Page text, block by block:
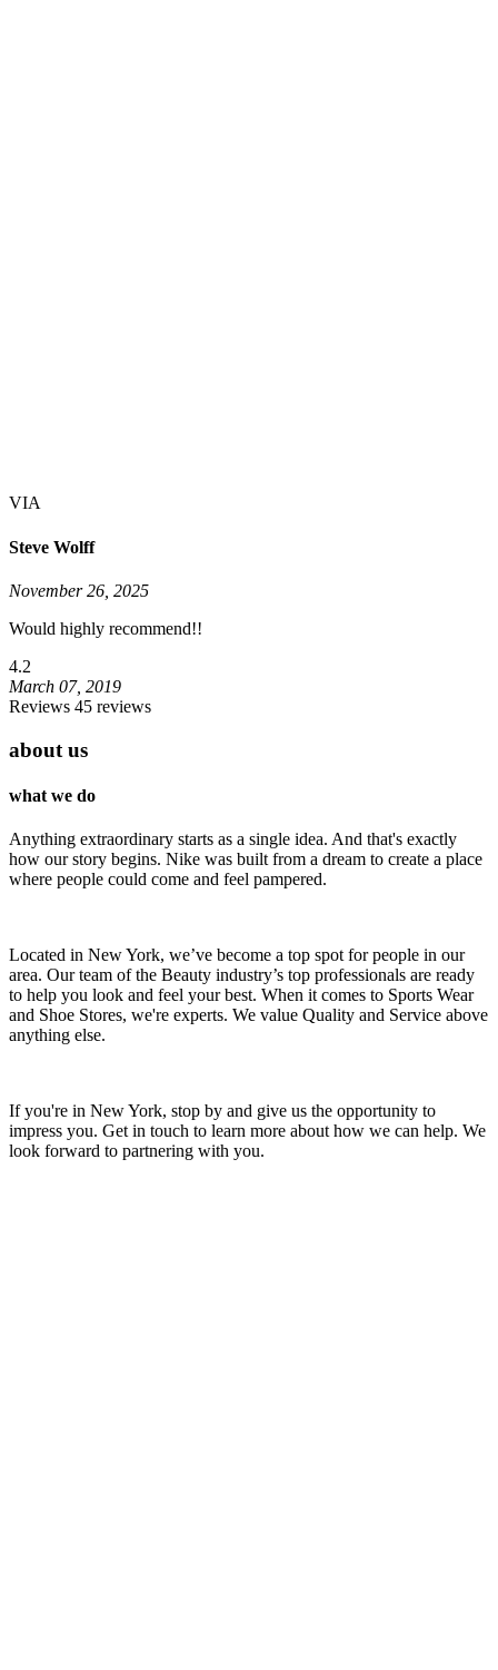
VIA
Steve Wolff
November 26, 2025
Would highly recommend!!
4.2
March 07, 2019
Reviews 45 reviews
about us
what we do
Anything extraordinary starts as a single idea. And that's exactly
how our story begins. Nike was built from a dream to create a place
where people could come and feel pampered.
Located in New York, we’ve become a top spot for people in our
area. Our team of the Beauty industry’s top professionals are ready
to help you look and feel your best. When it comes to Sports Wear
and Shoe Stores, we're experts. We value Quality and Service above
anything else.
If you're in New York, stop by and give us the opportunity to
impress you. Get in touch to learn more about how we can help. We
look forward to partnering with you.